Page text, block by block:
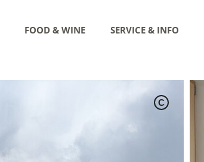
FOOD & WINE SERVICE & INFO